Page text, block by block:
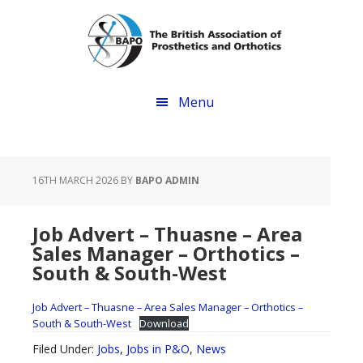
Menu
16TH MARCH 2026 BY BAPO ADMIN
Job Advert – Thuasne – Area
Sales Manager – Orthotics –
South & South-West
Job Advert – Thuasne – Area Sales Manager – Orthotics –
South & South-West Download
Filed Under: Jobs, Jobs in P&O, News